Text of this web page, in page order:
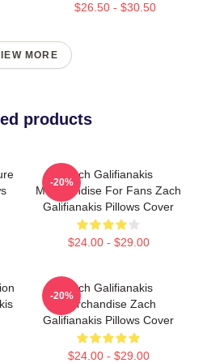
$26.50 - $30.50
MORE
products
Zach Galifianakis
Merchandise For Fans Zach
Galifianakis Pillows Cover
$24.00 - $29.00
-20%
Zach Galifianakis
Merchandise Zach
Galifianakis Pillows Cover
$24.00 - $29.00
-20%